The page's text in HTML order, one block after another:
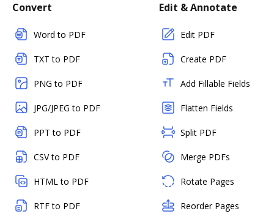
Convert
Word to PDF
TXT to PDF
PNG to PDF
JPG/JPEG to PDF
PPT to PDF
CSV to PDF
HTML to PDF
RTF to PDF
Edit & Annotate
Edit PDF
Create PDF
Add Fillable Fields
Flatten Fields
Split PDF
Merge PDFs
Rotate Pages
Reorder Pages